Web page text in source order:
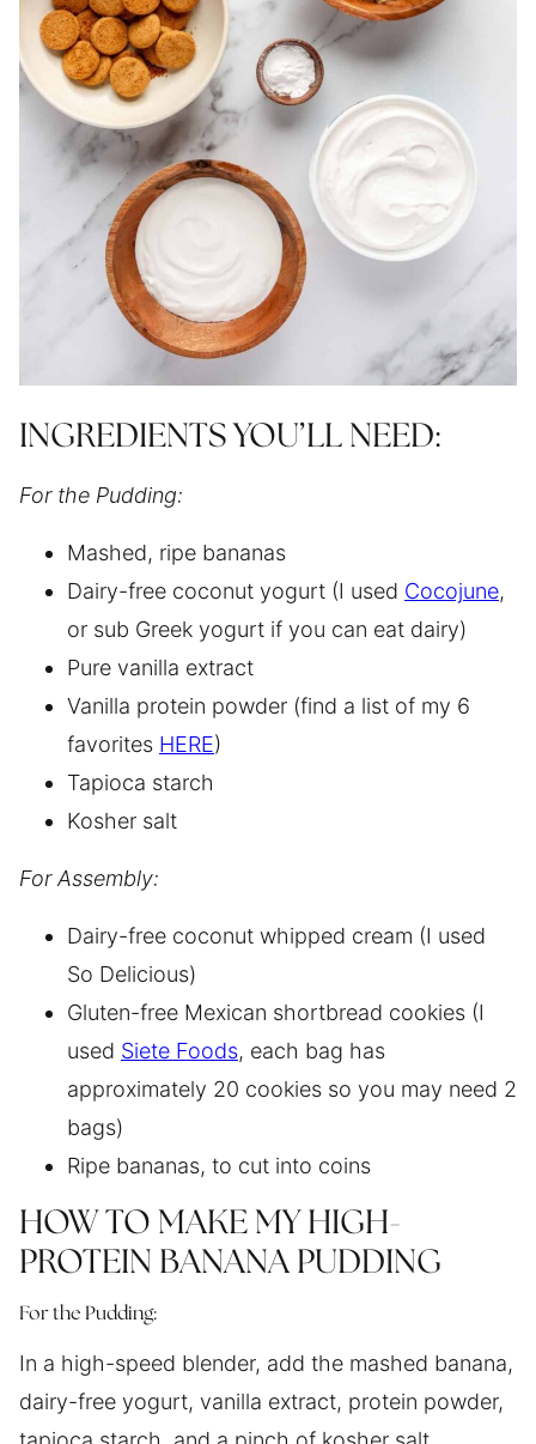
INGREDIENTS YOU’LL NEED:
For the Pudding:
Mashed, ripe bananas
Dairy-free coconut yogurt (I used Cocojune,
or sub Greek yogurt if you can eat dairy)
Pure vanilla extract
Vanilla protein powder (find a list of my 6
favorites HERE)
Tapioca starch
Kosher salt
For Assembly:
Dairy-free coconut whipped cream (I used
So Delicious)
Gluten-free Mexican shortbread cookies (I
used Siete Foods, each bag has
approximately 20 cookies so you may need 2
bags)
Ripe bananas, to cut into coins
HOW TO MAKE MY HIGH-
PROTEIN BANANA PUDDING
For the Pudding:
In a high-speed blender, add the mashed banana,
dairy-free yogurt, vanilla extract, protein powder,